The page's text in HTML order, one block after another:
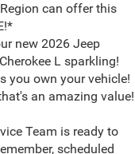
can offer this
new 2026 Jeep
L sparkling!
you own your vehicle!
an amazing value!
Team is ready to
scheduled